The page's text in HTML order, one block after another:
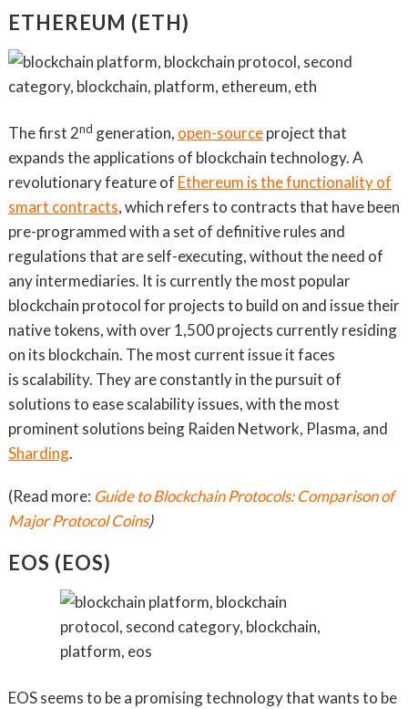
ETHEREUM (ETH)
The first 2nd generation, open-sourceproject that
expands the applications of blockchain technology. A
revolutionary feature of Ethereum is the functionality of
smart contracts, which refers to contracts that have been
pre-programmed with a set of definitive rules and
regulations that are self-executing, without the need of
any intermediaries. It is currently the most popular
blockchain protocol for projects to build on and issue their
native tokens, with over 1,500 projects currently residing
on its blockchain. The most current issue it faces
is scalability. They are constantly in the pursuit of
solutions to ease scalability issues, with the most
prominent solutions being Raiden Network, Plasma, and
Sharding.
(Read more: Guide to Blockchain Protocols: Comparison of
Major Protocol Coins)
EOS (EOS)
EOS seems to be a promising technology that wants to be